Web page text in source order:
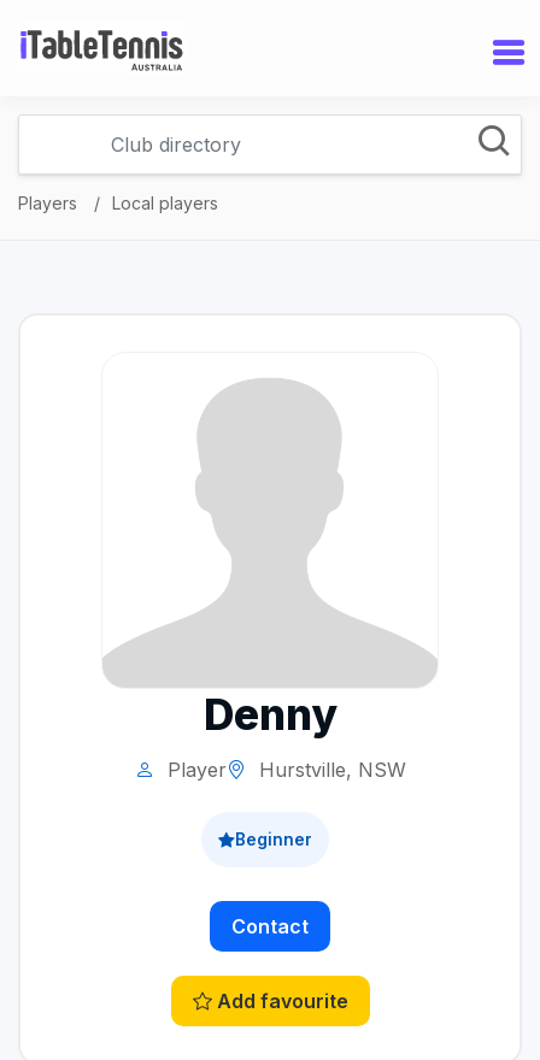
Players Local players
Denny
Player Hurstville, NSW
Beginner
Contact
Add favourite